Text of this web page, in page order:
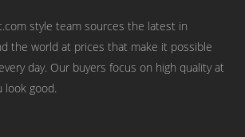
style team sources the latest in
the world at prices that make it possible
day. Our buyers focus on high quality at
look good.